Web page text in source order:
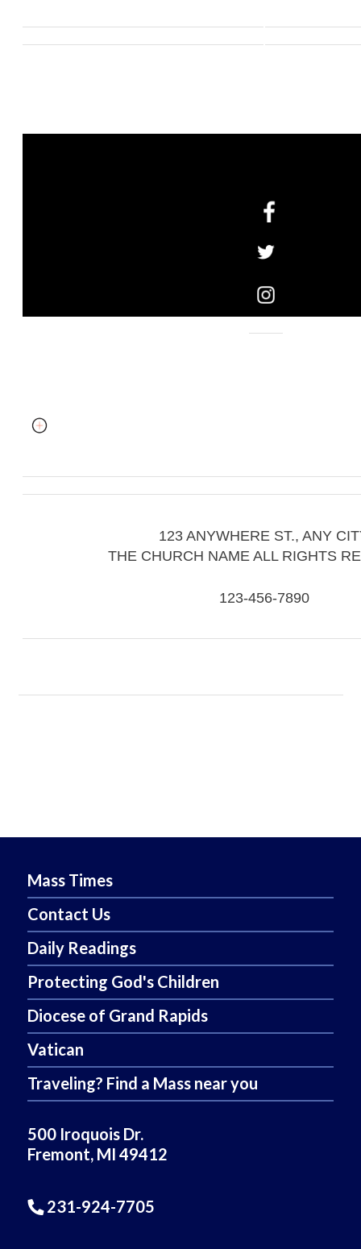
123 ANYWHERE ST., ANY
THE CHURCH NAME ALL RIGHTS
123-456-7890
Mass Times
Contact Us
Daily Readings
Protecting God's Children
Diocese of Grand Rapids
Vatican
Traveling? Find a Mass near you
500 Iroquois Dr.
Fremont, MI 49412
231-924-7705